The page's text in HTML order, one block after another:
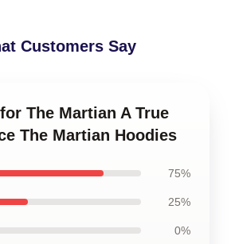
Customers Say
The Martian A True
The Martian Hoodies
75%
25%
0%